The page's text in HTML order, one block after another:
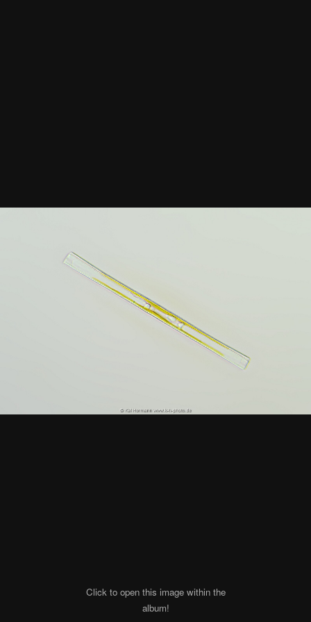
Click to open this image within the
album!